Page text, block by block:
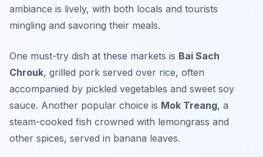
ambiance is lively, with both locals and tourists
mingling and savoring their meals.
One must-try dish at these markets is Bai Sach
Chrouk, grilled pork served over rice, often
accompanied by pickled vegetables and sweet soy
sauce. Another popular choice is Mok Treang, a
steam-cooked fish crowned with lemongrass and
other spices, served in banana leaves.